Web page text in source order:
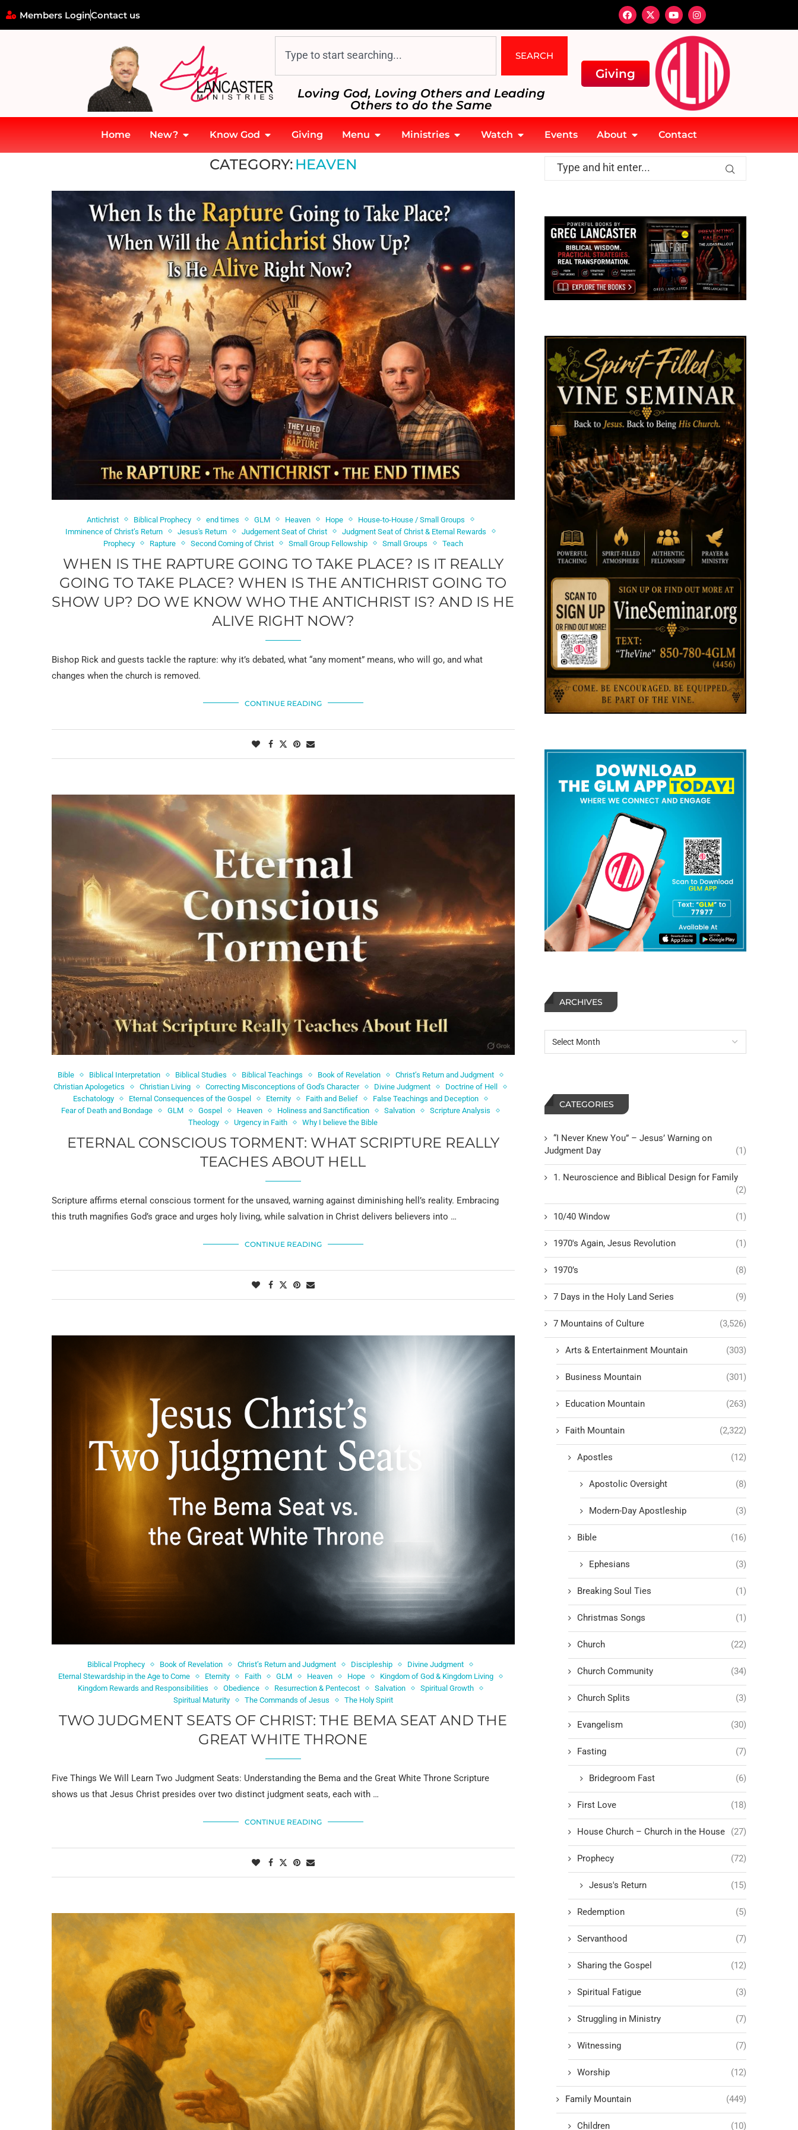
Members LoginContact us
SEARCH
Loving God, Loving Others and Leading
Others to do the Same
Giving
Home New? Know God Giving Menu Ministries Watch Events About Contact
Heaven
CATEGORY: HEAVEN
Antichrist Biblical Prophecy end times GLM Heaven Hope
House-to-House / Small Groups
Imminence of Christ’s Return
Jesus's Return Judgement Seat of Christ
Judgment Seat of Christ & Eternal Rewards
Prophecy
Rapture Second Coming of Christ Small Group Fellowship Small Groups Teach
WHEN IS THE RAPTURE GOING TO TAKE PLACE? IS IT REALLY
GOING TO TAKE PLACE? WHEN IS THE ANTICHRIST GOING TO
SHOW UP? DO WE KNOW WHO THE ANTICHRIST IS? AND IS HE
ALIVE RIGHT NOW?
Bishop Rick and guests tackle the rapture: why it’s debated, what “any moment” means, who will go, and what
changes when the church is removed.
CONTINUE READING
Bible Biblical Interpretation Biblical Studies Biblical Teachings Book of Revelation
Christ’s Return and Judgment
Christian Apologetics
Christian Living Correcting Misconceptions of God's Character Divine Judgment
Doctrine of Hell
Eschatology
Eternal Consequences of the Gospel Eternity Faith and Belief
False Teachings and Deception
Fear of Death and Bondage
GLM Gospel Heaven Holiness and Sanctification Salvation
Scripture Analysis
Theology
Urgency in Faith Why I believe the Bible
ETERNAL CONSCIOUS TORMENT: WHAT SCRIPTURE REALLY
TEACHES ABOUT HELL
Scripture affirms eternal conscious torment for the unsaved, warning against diminishing hell’s reality. Embracing
this truth magnifies God’s grace and urges holy living, while salvation in Christ delivers believers into …
CONTINUE READING
Biblical Prophecy Book of Revelation Christ’s Return and Judgment Discipleship
Divine Judgment
Eternal Stewardship in the Age to Come
Eternity Faith GLM Heaven Hope
Kingdom of God & Kingdom Living
Kingdom Rewards and Responsibilities
Obedience Resurrection & Pentecost Salvation
Spiritual Growth
Spiritual Maturity
The Commands of Jesus The Holy Spirit
TWO JUDGMENT SEATS OF CHRIST: THE BEMA SEAT AND THE
GREAT WHITE THRONE
Five Things We Will Learn Two Judgment Seats: Understanding the Bema and the Great White Throne Scripture
shows us that Jesus Christ presides over two distinct judgment seats, each with …
CONTINUE READING
ARCHIVES
CATEGORIES
“I Never Knew You” – Jesus’ Warning on
Judgment Day
(1)
1. Neuroscience and Biblical Design for Family
(2)
10/40 Window (1)
1970's Again, Jesus Revolution (1)
1970’s (8)
7 Days in the Holy Land Series (9)
7 Mountains of Culture (3,526)
Arts & Entertainment Mountain (303)
Business Mountain (301)
Education Mountain (263)
Faith Mountain (2,322)
Apostles (12)
Apostolic Oversight (8)
Modern-Day Apostleship (3)
Bible (16)
Ephesians (3)
Breaking Soul Ties (1)
Christmas Songs (1)
Church (22)
Church Community (34)
Church Splits (3)
Evangelism (30)
Fasting (7)
Bridegroom Fast (6)
First Love (18)
House Church – Church in the House (27)
Prophecy (72)
Jesus's Return (15)
Redemption (5)
Servanthood (7)
Sharing the Gospel (12)
Spiritual Fatigue (3)
Struggling in Ministry (7)
Witnessing (7)
Worship (12)
Family Mountain (449)
Children (10)